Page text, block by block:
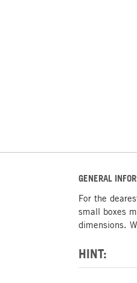
GENERAL
For the
small boxes
dimensions.
HINT: